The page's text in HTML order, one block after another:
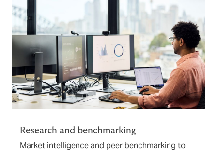
Research and benchmarking
Market intelligence and peer benchmarking to